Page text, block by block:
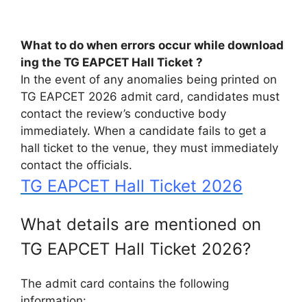
What to do when errors occur while download
ing the TG EAPCET Hall Ticket ?
In the event of any anomalies being printed on
TG EAPCET 2026 admit card, candidates must
contact the review’s conductive body
immediately. When a candidate fails to get a
hall ticket to the venue, they must immediately
contact the officials.
TG EAPCET Hall Ticket 2026
What details are mentioned on
TG EAPCET Hall Ticket 2026?
The admit card contains the following